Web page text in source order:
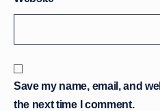
Save my name, email, and
the next time I comment.